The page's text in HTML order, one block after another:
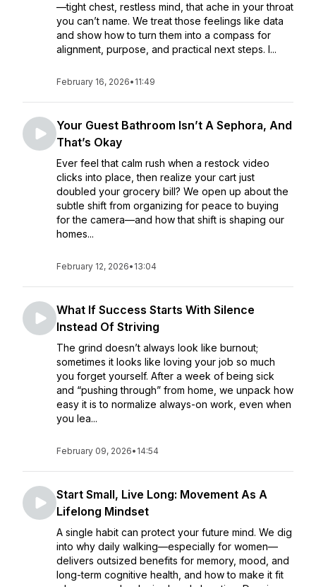
—tight chest, restless mind, that ache in your throat
you can’t name. We treat those feelings like data
and show how to turn them into a compass for
alignment, purpose, and practical next steps. I...
February 16, 2026• 11:49
Your Guest Bathroom Isn’t A Sephora, And
That’s Okay
Ever feel that calm rush when a restock video
clicks into place, then realize your cart just
doubled your grocery bill? We open up about the
subtle shift from organizing for peace to buying
for the camera—and how that shift is shaping our
homes...
February 12, 2026• 13:04
What If Success Starts With Silence
Instead Of Striving
The grind doesn’t always look like burnout;
sometimes it looks like loving your job so much
you forget yourself. After a week of being sick
and “pushing through” from home, we unpack how
easy it is to normalize always-on work, even when
you lea...
February 09, 2026• 14:54
Start Small, Live Long: Movement As A
Lifelong Mindset
A single habit can protect your future mind. We dig
into why daily walking—especially for women—
delivers outsized benefits for memory, mood, and
long-term cognitive health, and how to make it fit